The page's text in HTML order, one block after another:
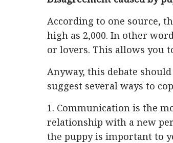
According to one source,
high as 2,000. In other
or lovers. This allows you
Anyway, this debate
suggest several ways to
1. Communication is the
relationship with a new
the puppy is important to